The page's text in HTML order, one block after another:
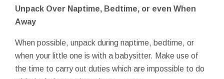
Unpack Over Naptime, Bedtime, or even When
Away
When possible, unpack during naptime, bedtime, or
when your little one is with a babysitter. Make use of
the time to carry out duties which are impossible to do